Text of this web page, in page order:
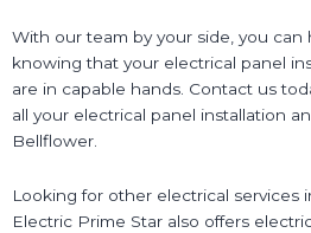
With our team by your side, you can
knowing that your electrical panel
are in capable hands. Contact us
all your electrical panel installation
Bellflower.
Looking for other electrical services
Electric Prime Star also offers